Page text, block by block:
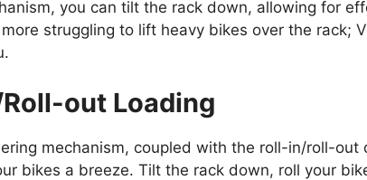
you can tilt the rack down, allowing for
struggling to lift heavy bikes over the rack;
out Loading
mechanism, coupled with the roll-in/roll-out
bikes a breeze. Tilt the rack down, roll your